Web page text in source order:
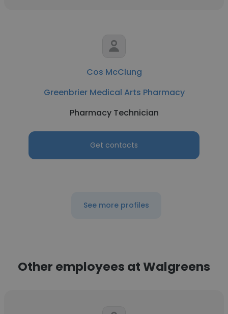
Cos McClung
Greenbrier Medical Arts Pharmacy
Pharmacy Technician
Get contacts
See more profiles
Other employees at Walgreens